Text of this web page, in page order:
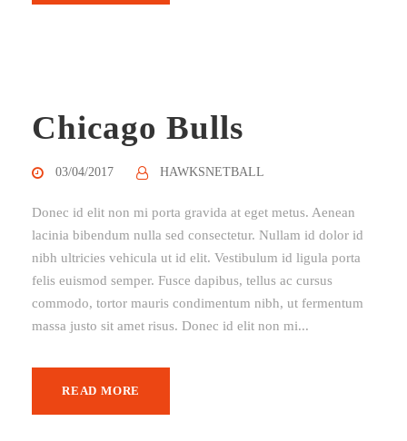
Chicago Bulls
03/04/2017 HAWKSNETBALL
Donec id elit non mi porta gravida at eget metus. Aenean
lacinia bibendum nulla sed consectetur. Nullam id dolor id
nibh ultricies vehicula ut id elit. Vestibulum id ligula porta
felis euismod semper. Fusce dapibus, tellus ac cursus
commodo, tortor mauris condimentum nibh, ut fermentum
massa justo sit amet risus. Donec id elit non mi...
READ MORE